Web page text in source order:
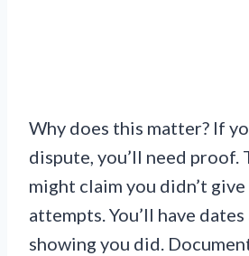
Why does this matter? If
dispute, you’ll need proof.
might claim you didn’t
attempts. You’ll have
showing you did.